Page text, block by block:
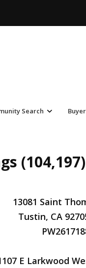
Search
(104,197)
13081 Saint
Tustin, CA
E Larkwood